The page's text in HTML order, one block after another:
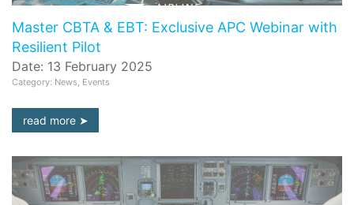
Master CBTA & EBT: Exclusive APC Webinar with
Resilient Pilot
Date: 13 February 2025
Category: News, Events
read more